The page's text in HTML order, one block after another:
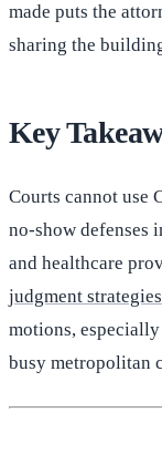
made puts the
sharing the
Key
Courts cannot use
no-show defenses
and healthcare
judgment strategies
motions,
busy metropolitan